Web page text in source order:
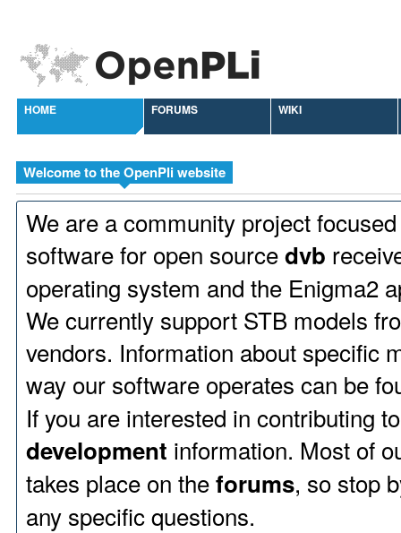
HOME FORUMS WIKI
Welcome to the OpenPli website
We are a community project
software for open sourcedvb
operating system and the Enigma2
We currently support STB models
vendors. Information about specific
way our software operates can be
If you are interested in contributing
development information. Most of
takes place on theforums, so stop
any specific questions.